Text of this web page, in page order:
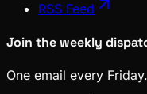
RSS Feed
Join the weekly
One email every